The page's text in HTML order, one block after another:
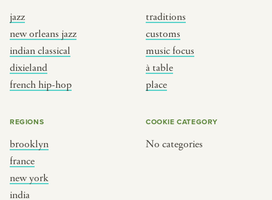
jazz
new orleans jazz
indian classical
dixieland
french hip-hop
traditions
customs
music focus
à table
place
REGIONS
brooklyn
france
new york
india
COOKIE CATEGORY
No categories
focus
table
new york
india
south india